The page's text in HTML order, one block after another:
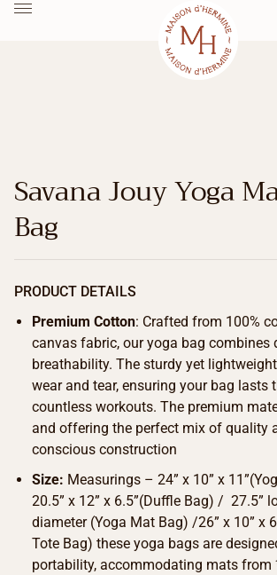
Savana Jouy Yoga
Bag
PRODUCT DETAILS
Premium Cotton: Crafted from 100%
canvas fabric, our yoga bag combines
breathability. The sturdy yet
wear and tear, ensuring your bag lasts
countless workouts. The premium
and offering the perfect mix of quality
conscious construction
Size: Measurings – 24” x 10” x
20.5” x 12” x 6.5”(Duffle Bag) / 27.5”
diameter (Yoga Mat Bag) /26” x 10” x
Tote Bag) these yoga bags are
portability, accommodating mats from